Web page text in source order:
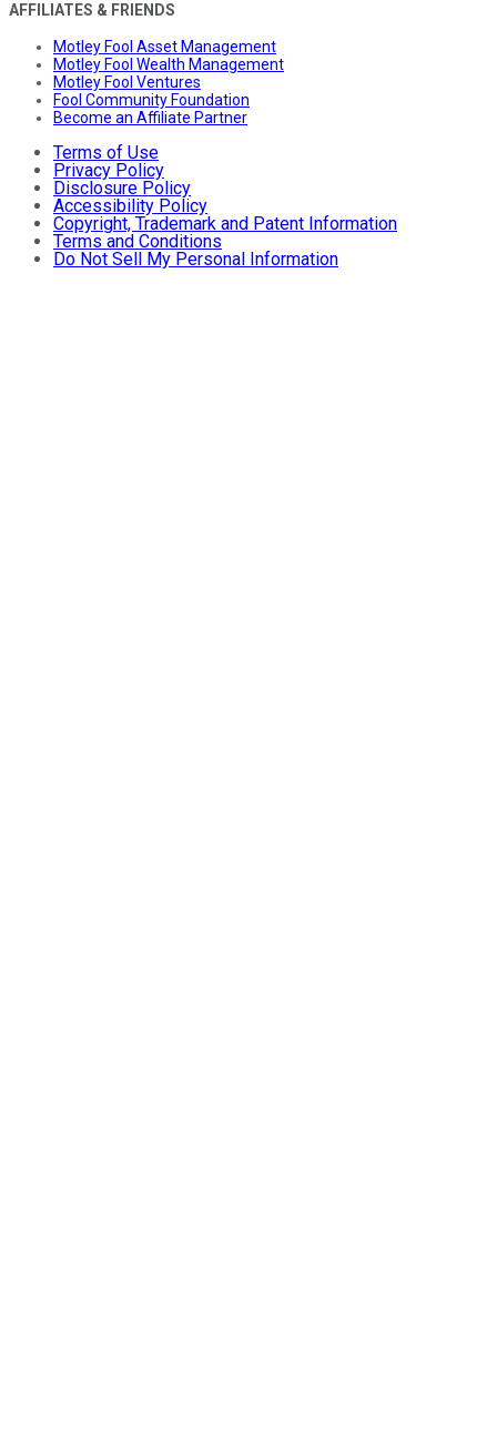
AFFILIATES & FRIENDS
Motley Fool Asset Management
Motley Fool Wealth Management
Motley Fool Ventures
Fool Community Foundation
Become an Affiliate Partner
Terms of Use
Privacy Policy
Disclosure Policy
Accessibility Policy
Copyright, Trademark and Patent Information
Terms and Conditions
Do Not Sell My Personal Information